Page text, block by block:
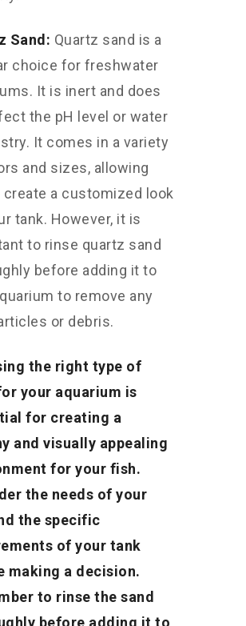
Sand: Quartz sand is a
choice for freshwater
It is inert and does
the pH level or water
It comes in a variety
and sizes, allowing
create a customized look
tank. However, it is
to rinse quartz sand
before adding it to
to remove any
or debris.
the right type of
your aquarium is
for creating a
and visually appealing
for your fish.
the needs of your
the specific
of your tank
making a decision.
to rinse the sand
before adding it to